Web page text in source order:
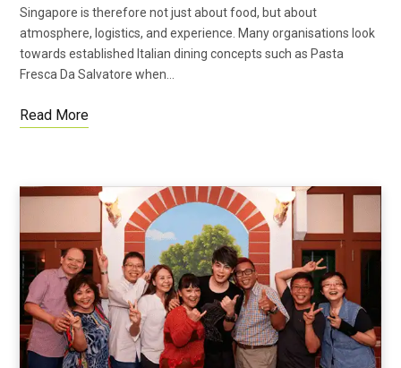
Singapore is therefore not just about food, but about
atmosphere, logistics, and experience. Many organisations look
towards established Italian dining concepts such as Pasta
Fresca Da Salvatore when…
Read More